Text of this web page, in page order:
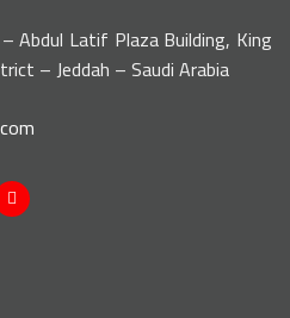
Abdul Latif Plaza Building, King
– Jeddah – Saudi Arabia